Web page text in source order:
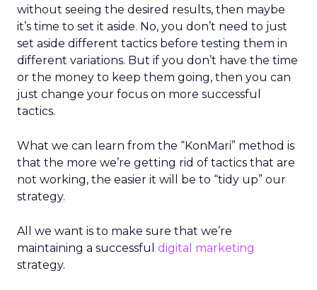
without seeing the desired results, then maybe
it’s time to set it aside. No, you don’t need to just
set aside different tactics before testing them in
different variations. But if you don’t have the time
or the money to keep them going, then you can
just change your focus on more successful
tactics.
What we can learn from the “KonMari” method is
that the more we’re getting rid of tactics that are
not working, the easier it will be to “tidy up” our
strategy.
All we want is to make sure that we’re
maintaining a successful digital marketing
strategy.